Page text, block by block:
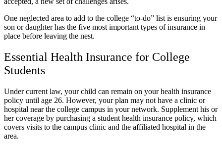
One neglected area to add to the college “to-do” list is ensuring your
son or daughter has the five most important types of insurance in
place before leaving the nest.
Essential Health Insurance for College
Students
Under current law, your child can remain on your health insurance
policy until age 26. However, your plan may not have a clinic or
hospital near the college campus in your network. Supplement his or
her coverage by purchasing a student health insurance policy, which
covers visits to the campus clinic and the affiliated hospital in the
area.